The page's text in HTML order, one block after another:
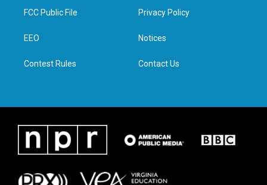
t
e
a
g
e
d
n
FCC Public File
EEO
Contest Rules
Privacy Policy
Notices
Contact Us